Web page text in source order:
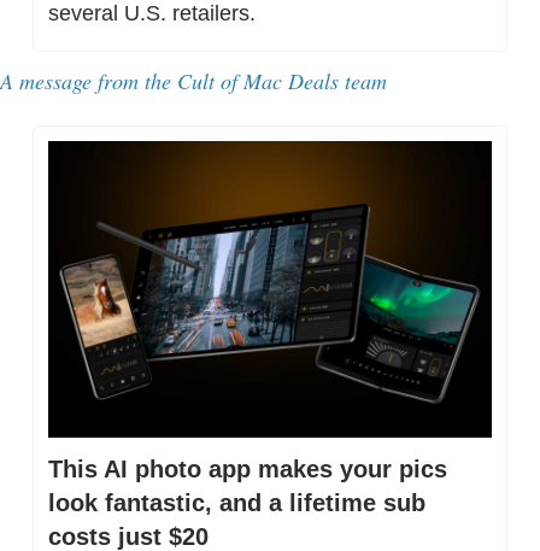
several U.S. retailers.
A message from the Cult of Mac Deals team
This AI photo app makes your pics
look fantastic, and a lifetime sub
costs just $20